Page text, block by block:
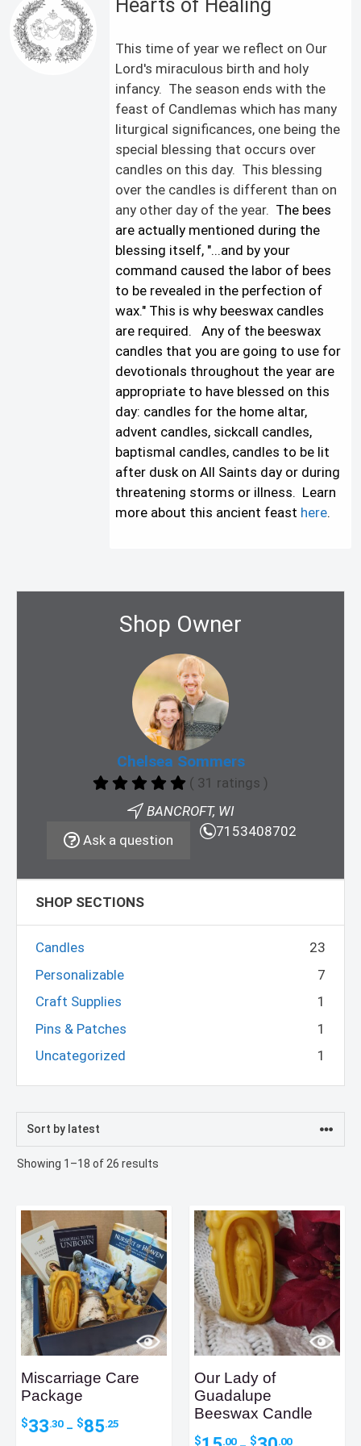
Hearts of Healing
This time of year we reflect on Our
Lord's miraculous birth and holy
infancy. The season ends with the
feast of Candlemas which has many
liturgical significances, one being the
special blessing that occurs over
candles on this day. This blessing
over the candles is different than on
any other day of the year. The bees
are actually mentioned during the
blessing itself, "...and by your
command caused the labor of bees
to be revealed in the perfection of
wax." This is why beeswax candles
are required.
Any of the beeswax
candles that you are going to use for
devotionals throughout the year are
appropriate to have blessed on this
day: candles for the home altar,
advent candles, sickcall candles,
baptismal candles, candles to be lit
after dusk on All Saints day or during
threatening storms or illness. Learn
more about this ancient feast here.
Shop Owner
Chelsea Sommers
( 31 ratings )
BANCROFT, WI
7153408702
Ask a question
SHOP SECTIONS
Candles
23
Personalizable
7
Craft Supplies
1
Pins & Patches
1
Uncategorized
1
Showing 1–18 of 26 results
Miscarriage Care
Package
$33.30 – $85.25Price
Our Lady of
Guadalupe
Beeswax Candle
$ .00 $ .00Price